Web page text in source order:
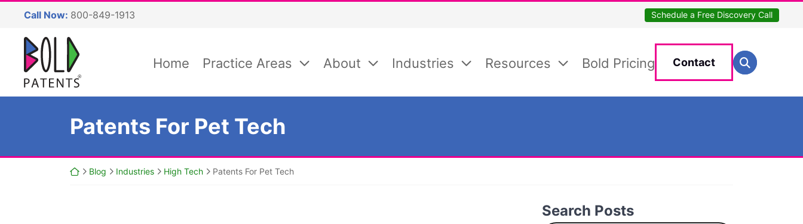
content
Call Now: 800-849-1913 Schedule a Free Discovery Call
Return home
Home Practice Areas About Industries Resources Bold Pricing Contact
Search for:
Search
Patents For Pet Tech
Return home
Blog Industries High Tech Patents For Pet Tech
Search Posts